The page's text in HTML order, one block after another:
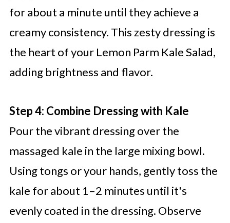
for about a minute until they achieve a
creamy consistency. This zesty dressing is
the heart of your Lemon Parm Kale Salad,
adding brightness and flavor.
Step 4: Combine Dressing with Kale
Pour the vibrant dressing over the
massaged kale in the large mixing bowl.
Using tongs or your hands, gently toss the
kale for about 1–2 minutes until it's
evenly coated in the dressing. Observe